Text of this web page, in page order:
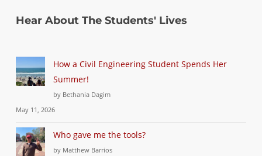
Hear About The Students' Lives
How a Civil Engineering Student Spends Her
Summer!
by Bethania Dagim
May 11, 2026
Who gave me the tools?
by Matthew Barrios